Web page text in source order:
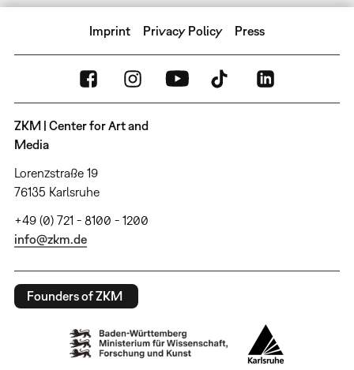
Imprint Privacy Policy Press
ZKM | Center for Art and
Media
Lorenzstraße 19
76135 Karlsruhe
+49 (0) 721 - 8100 - 1200
info@zkm.de
Founders of ZKM